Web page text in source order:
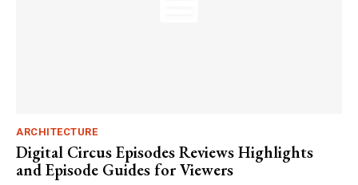
ARCHITECTURE
Digital Circus Episodes Reviews Highlights
and Episode Guides for Viewers